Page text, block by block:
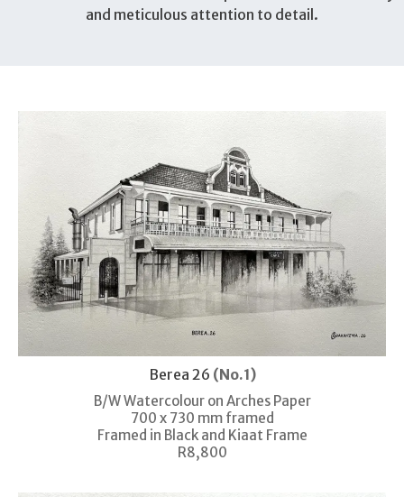
and meticulous attention to detail.
Berea 26 (No.1)
B/W Watercolour on Arches Paper
700 x 730 mm framed
Framed in Black and Kiaat Frame
R8,800